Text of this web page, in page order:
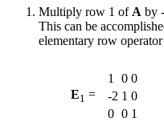
Multiply row 1 of A by
This can be
elementary row operator
E1 =
1 0 0
-2 1 0
0 0 1